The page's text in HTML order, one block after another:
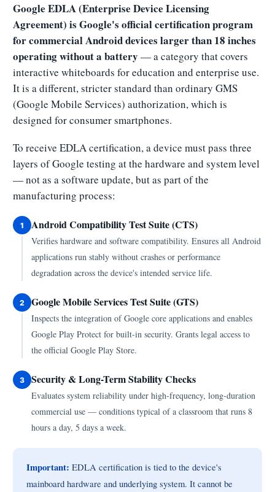
Google EDLA (Enterprise Device Licensing
Agreement) is Google's official certification program
for commercial Android devices larger than 18 inches
operating without a battery — a category that covers
interactive whiteboards for education and enterprise use.
It is a different, stricter standard than ordinary GMS
(Google Mobile Services) authorization, which is
designed for consumer smartphones.
To receive EDLA certification, a device must pass three
layers of Google testing at the hardware and system level
— not as a software update, but as part of the
manufacturing process:
1 Android Compatibility Test Suite (CTS)
Verifies hardware and software compatibility. Ensures all Android
applications run stably without crashes or performance
degradation across the device's intended service life.
2 Google Mobile Services Test Suite (GTS)
Inspects the integration of Google core applications and enables
Google Play Protect for built-in security. Grants legal access to
the official Google Play Store.
3 Security & Long-Term Stability Checks
Evaluates system reliability under high-frequency, long-duration
commercial use — conditions typical of a classroom that runs 8
hours a day, 5 days a week.
Important: EDLA certification is tied to the device's
mainboard hardware and underlying system. It cannot be